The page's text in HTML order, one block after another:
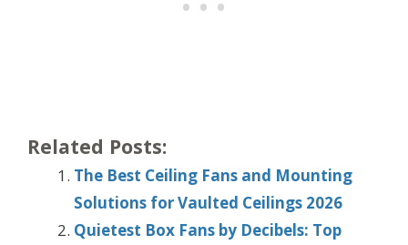
Related Posts:
The Best Ceiling Fans and Mounting
Solutions for Vaulted Ceilings 2026
Quietest Box Fans by Decibels: Top